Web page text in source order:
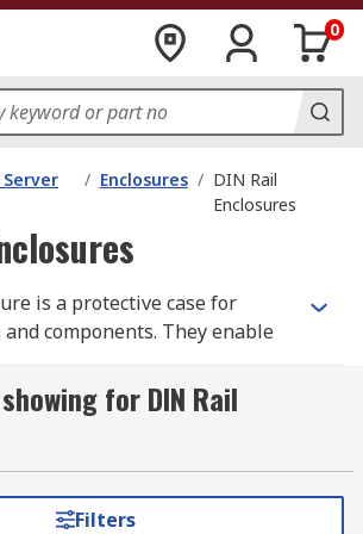
0
Server
/ Enclosures / DIN Rail
Enclosures
is a protective case for
components. They enable
rail (DIN rail) within a rack or
hat rail enclosures, they offer
way to mount and
and industrial control
for DIN Rail
Filters